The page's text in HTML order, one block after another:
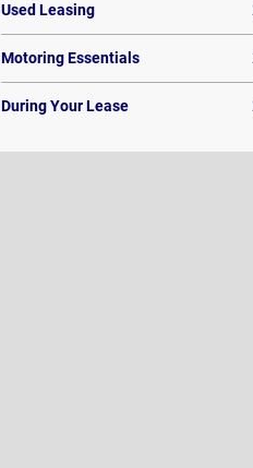
Used Leasing
Motoring Essentials
During Your Lease